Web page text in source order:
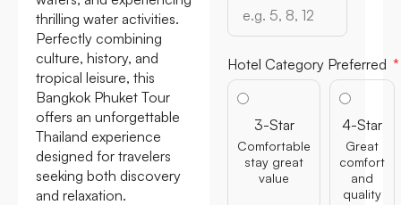
thrilling water activities.
Perfectly combining
culture, history, and
tropical leisure, this
Bangkok Phuket Tour
offers an unforgettable
Thailand experience
designed for travelers
seeking both discovery
and relaxation.
Hotel Category Preferred
3-Star
Comfortable
stay great
value
4-Star
Great
comfort
and
quality